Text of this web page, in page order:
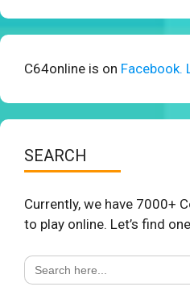
C64online is on Facebook.
SEARCH
Currently, we have 7000+
to play online. Let’s find
Search
for: